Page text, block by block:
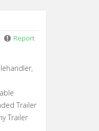
Report
Trailer
Trailer